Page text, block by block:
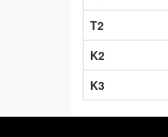
T2
K2
K3